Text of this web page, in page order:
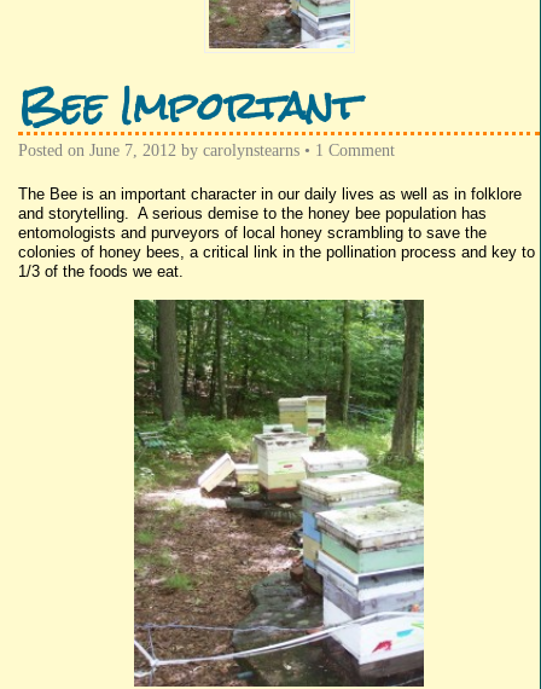
Bee Important
Posted on June 7, 2012 by carolynstearns • 1 Comment
The Bee is an important character in our daily lives as well as in folklore
and storytelling. A serious demise to the honey bee population has
entomologists and purveyors of local honey scrambling to save the
colonies of honey bees, a critical link in the pollination process and key to
1/3 of the foods we eat.